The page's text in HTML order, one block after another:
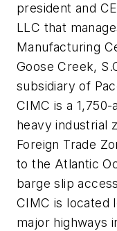
president and
LLC that
Manufacturing
Goose Creek,
subsidiary of
CIMC is a
heavy industrial
Foreign Trade
to the Atlantic
barge slip
CIMC is located
major highways